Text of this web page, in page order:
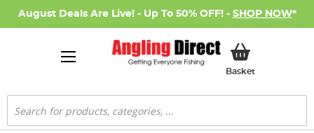
August Deals Are Live! - Up To 50% OFF! - SHOP NOW*
BasketMy Basket
Search